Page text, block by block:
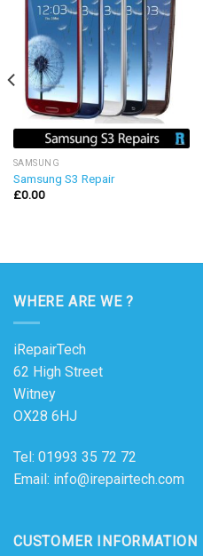
SAMSUNG
Samsung S3 Repair
£0.00
WHERE ARE WE ?
iRepairTech
62 High Street
Witney
OX28 6HJ
Tel: 01993 35 72 72
Email: info@irepairtech.com
CUSTOMER INFORMATION